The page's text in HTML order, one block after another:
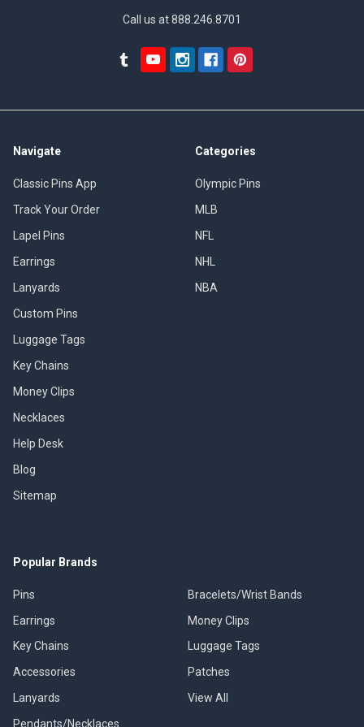
Call us at 888.246.8701
Navigate
Classic Pins App
Track Your Order
Lapel Pins
Earrings
Lanyards
Custom Pins
Luggage Tags
Key Chains
Money Clips
Necklaces
Help Desk
Blog
Sitemap
Categories
Olympic Pins
MLB
NFL
NHL
NBA
Popular Brands
Pins
Earrings
Key Chains
Accessories
Lanyards
Pendants/Necklaces
Bracelets/Wrist Bands
Money Clips
Luggage Tags
Patches
View All